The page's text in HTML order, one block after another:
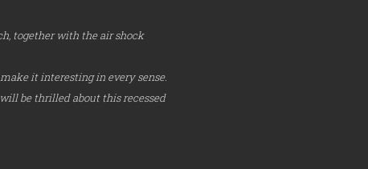
together with the air shock
it interesting in every sense.
be thrilled about this recessed